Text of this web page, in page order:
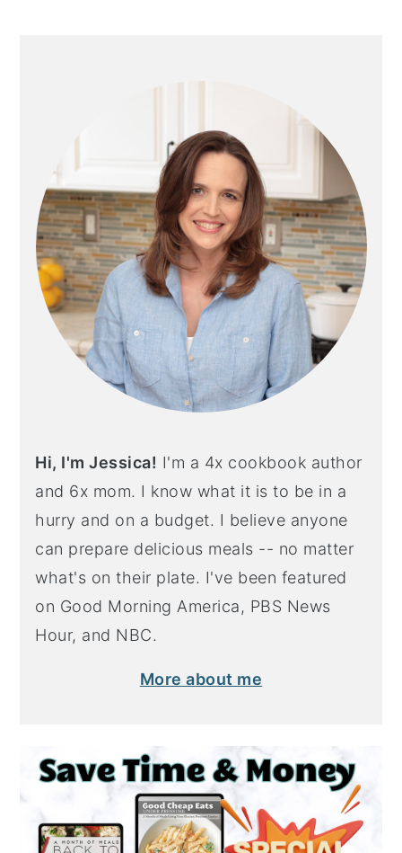
Hi, I'm Jessica! I'm a 4x cookbook author
and 6x mom. I know what it is to be in a
hurry and on a budget. I believe anyone
can prepare delicious meals -- no matter
what's on their plate. I've been featured
on Good Morning America, PBS News
Hour, and NBC.
More about me